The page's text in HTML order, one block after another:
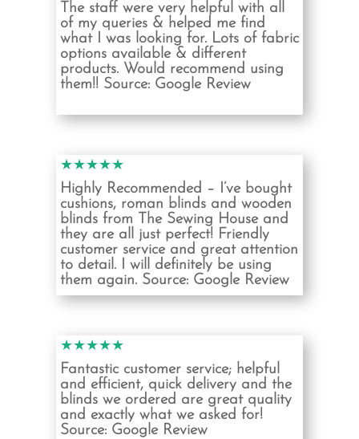
The staff were very helpful with all
of my queries & helped me find
what I was looking for. Lots of fabric
options available & different
products. Would recommend using
them!!Source: Google Review
★★★★★
Highly Recommended – I’ve bought
cushions, roman blinds and wooden
blinds from The Sewing House and
they are all just perfect! Friendly
customer service and great attention
to detail. I will definitely be using
them again.Source: Google Review
★★★★★
Fantastic customer service; helpful
and efficient, quick delivery and the
blinds we ordered are great quality
and exactly what we asked for!
Source: Google Review